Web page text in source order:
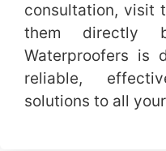
consultation, visit
them directly
Waterproofers is
reliable,
solutions to all